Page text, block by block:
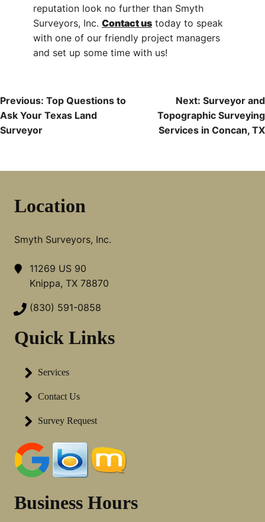
reputation look no further than Smyth
Surveyors, Inc. Contact us today to speak
with one of our friendly project managers
and set up some time with us!
Post
Navigation
Previous: Top Questions to
Ask Your Texas Land
Surveyor
Next: Surveyor and
Topographic Surveying
Services in Concan, TX
Location
Smyth Surveyors, Inc.
11269 US 90
Knippa, TX 78870
(830) 591-0858
Quick Links
Services
Contact Us
Survey Request
Business Hours